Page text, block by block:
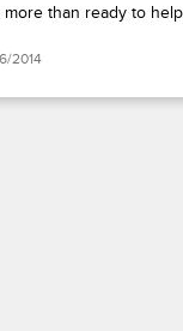
more than ready to
2014